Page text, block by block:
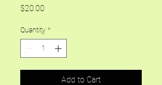
$20.00
Quantity *
Add to Cart